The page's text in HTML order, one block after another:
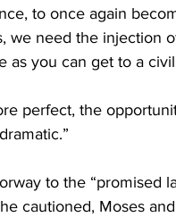
to once again
we need the injection
as you can get to a
perfect, the
to the “promised
cautioned, Moses